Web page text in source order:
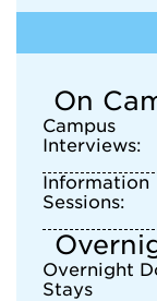
On
Campus
Interviews:
Information
Sessions:
Overnight
Stays